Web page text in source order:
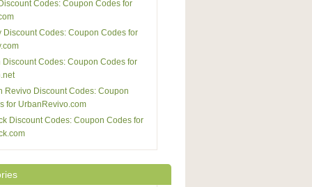
Codes: Coupon Codes for
Discount Codes: Coupon Codes for
Discount Codes: Coupon Codes for
Revivo Discount Codes: Coupon
for UrbanRevivo.com
Discount Codes: Coupon Codes for